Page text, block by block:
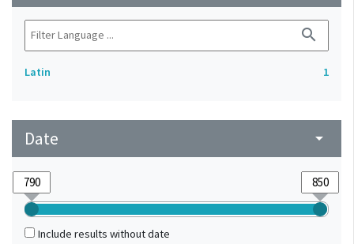
search
Latin 1
Date arrow_drop_down
Include results without date